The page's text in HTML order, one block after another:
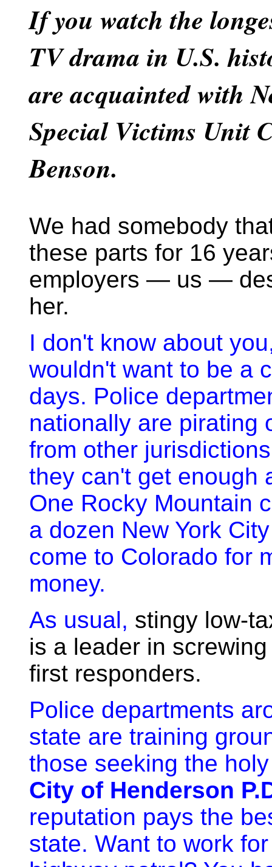
If you watch the
TV drama in U.S.
are acquainted with
Special Victims Unit
Benson.
We had somebody
these parts for 16
employers — us —
her.
I don't know about
wouldn't want to be a
days. Police
nationally are pirating
from other
they can't get enough
One Rocky Mountain
a dozen New York
come to Colorado for
money.
As usual, stingy low-
is a leader in
first responders.
Police departments
state are training
those seeking the
City of Henderson
reputation pays the
state. Want to work